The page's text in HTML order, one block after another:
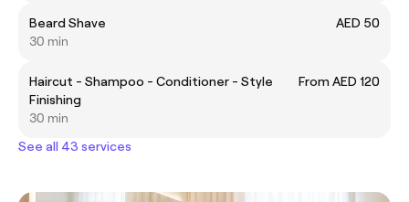
Beard Shave
AED 50
30 min
Haircut - Shampoo - Conditioner - Style
Finishing
From AED 120
30 min
See all 43 services